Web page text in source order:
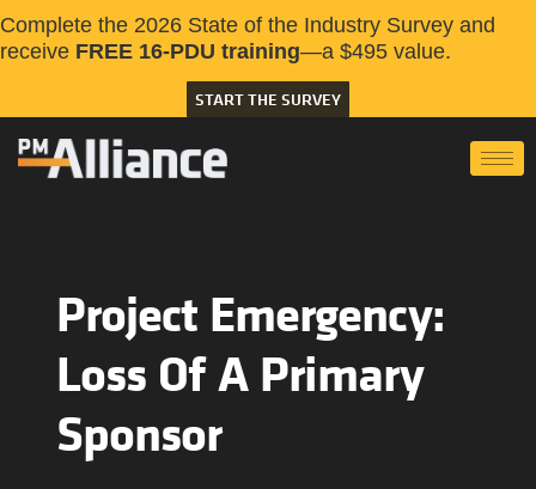
Complete the 2026 State of the Industry Survey and
receive FREE 16-PDU training—a $495 value.
START THE SURVEY
Project Emergency:
Loss Of A Primary
Sponsor